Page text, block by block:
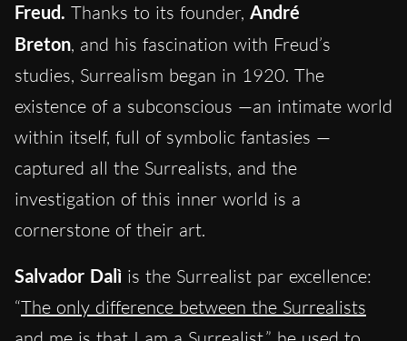
Freud. Thanks to its founder, André
Breton, and his fascination with Freud’s
studies, Surrealism began in 1920. The
existence of a subconscious —an intimate world
within itself, full of symbolic fantasies —
captured all the Surrealists, and the
investigation of this inner world is a
cornerstone of their art.
Salvador Dalì is the Surrealist par excellence:
“The only difference between the Surrealists